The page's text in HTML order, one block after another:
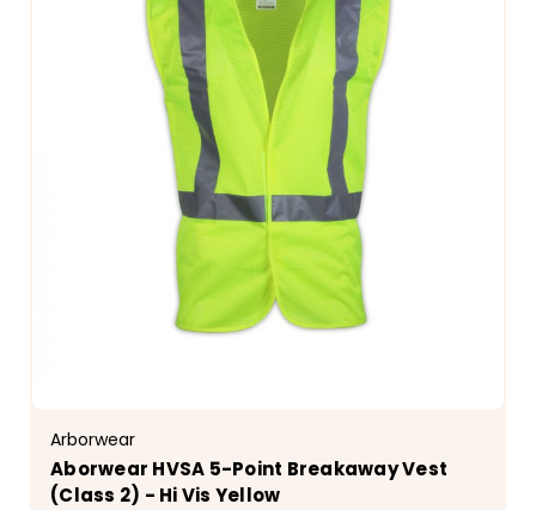
Arborwear
Aborwear HVSA 5-Point Breakaway Vest
(Class 2) - Hi Vis Yellow